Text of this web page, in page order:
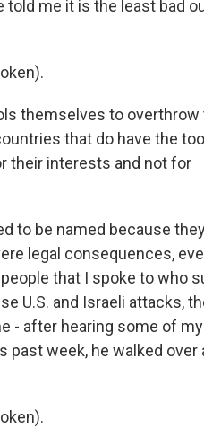
told me it is the least bad
themselves to overthrow
that do have the
their interests and not for
to be named because they
legal consequences,
that I spoke to who
U.S. and Israeli attacks,
- after hearing some of my
week, he walked over